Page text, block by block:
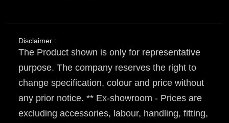
Disclaimer :
The Product shown is only for representative
purpose. The company reserves the right to
change specification, colour and price without
any prior notice. ** Ex-showroom - Prices are
excluding accessories, labour, handling, fitting,